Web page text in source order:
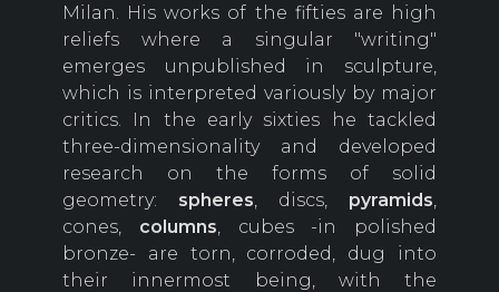
Milan. His works of the fifties are high
reliefs where a singular "writing"
emerges unpublished in sculpture,
which is interpreted variously by major
critics. In the early sixties he tackled
three-dimensionality and developed
research on the forms of solid
geometry: spheres, discs, pyramids,
cones, columns, cubes -in polished
bronze- are torn, corroded, dug into
their innermost being, with the